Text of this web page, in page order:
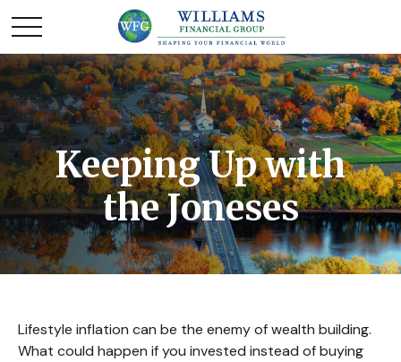
Keeping Up with
the Joneses
Lifestyle inflation can be the enemy of wealth building.
What could happen if you invested instead of buying